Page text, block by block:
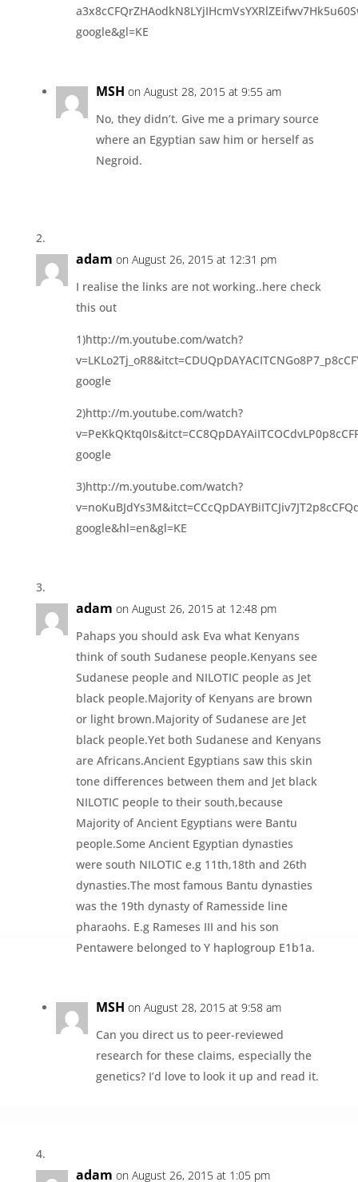
google&gl=KE
MSH on August 28, 2015 at 9:55 am
No, they didn’t. Give me a primary source
where an Egyptian saw him or herself as
Negroid.
adam on August 26, 2015 at 12:31 pm
I realise the links are not working..here check
this out
1)http://m.youtube.com/watch?
google
2)http://m.youtube.com/watch?
google
3)http://m.youtube.com/watch?
google&hl=en&gl=KE
adam on August 26, 2015 at 12:48 pm
Pahaps you should ask Eva what Kenyans
think of south Sudanese people.Kenyans see
Sudanese people and NILOTIC people as Jet
black people.Majority of Kenyans are brown
or light brown.Majority of Sudanese are Jet
black people.Yet both Sudanese and Kenyans
are Africans.Ancient Egyptians saw this skin
tone differences between them and Jet black
NILOTIC people to their south,because
Majority of Ancient Egyptians were Bantu
people.Some Ancient Egyptian dynasties
were south NILOTIC e.g 11th,18th and 26th
dynasties.The most famous Bantu dynasties
was the 19th dynasty of Ramesside line
pharaohs. E.g Rameses III and his son
Pentawere belonged to Y haplogroup E1b1a.
MSH on August 28, 2015 at 9:58 am
Can you direct us to peer-reviewed
research for these claims, especially the
genetics? I’d love to look it up and read it.
adam on August 26, 2015 at 1:05 pm